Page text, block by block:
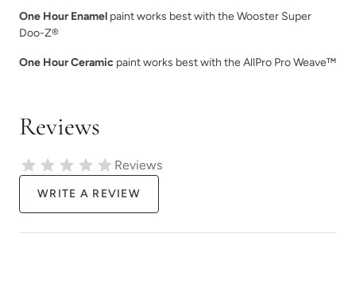
One Hour Enamel paint works best with the Wooster Super
Doo-Z®
One Hour Ceramic paint works best with the AllPro Pro Weave™
Reviews
Reviews
WRITE A REVIEW